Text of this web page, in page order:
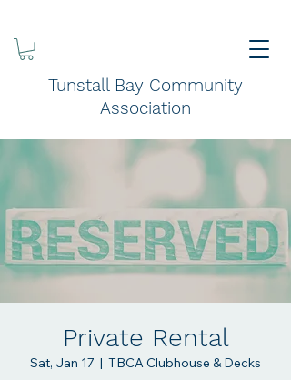
Tunstall Bay Community
Association
Private Rental
Sat, Jan 17
  |
TBCA Clubhouse & Decks